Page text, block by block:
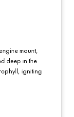
mount,
deep in the
igniting